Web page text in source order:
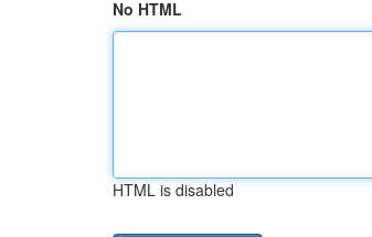
No HTML
HTML is disabled